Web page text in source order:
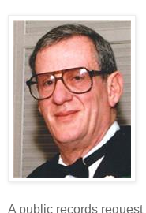
A public records